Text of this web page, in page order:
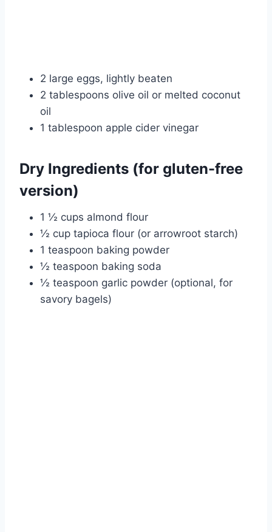
2 large eggs, lightly beaten
2 tablespoons olive oil or melted coconut
oil
1 tablespoon apple cider vinegar
Dry Ingredients (for gluten-free
version)
1 ½ cups almond flour
½ cup tapioca flour (or arrowroot starch)
1 teaspoon baking powder
½ teaspoon baking soda
½ teaspoon garlic powder (optional, for
savory bagels)